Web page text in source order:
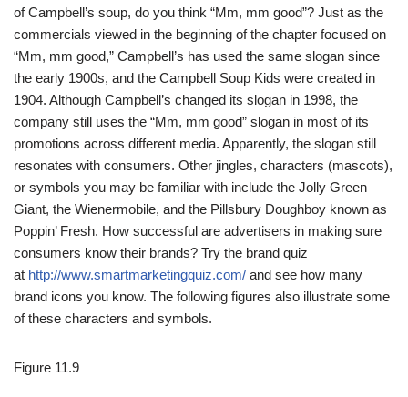
of Campbell’s soup, do you think “Mm, mm good”? Just as the
commercials viewed in the beginning of the chapter focused on
“Mm, mm good,” Campbell’s has used the same slogan since
the early 1900s, and the Campbell Soup Kids were created in
1904. Although Campbell’s changed its slogan in 1998, the
company still uses the “Mm, mm good” slogan in most of its
promotions across different media. Apparently, the slogan still
resonates with consumers. Other jingles, characters (mascots),
or symbols you may be familiar with include the Jolly Green
Giant, the Wienermobile, and the Pillsbury Doughboy known as
Poppin’ Fresh. How successful are advertisers in making sure
consumers know their brands? Try the brand quiz
at http://www.smartmarketingquiz.com/ and see how many
brand icons you know. The following figures also illustrate some
of these characters and symbols.
Figure 11.9